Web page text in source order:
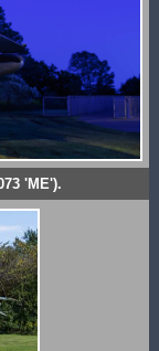
'ME').